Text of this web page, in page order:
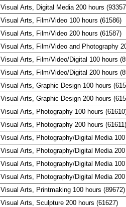
Visual Arts, Digital Media 200 hours
Visual Arts, Film/Video 100 hours (61586)
Visual Arts, Film/Video 200 hours (61587)
Visual Arts, Film/Video and Photography
Visual Arts, Film/Video/Digital 100 hours
Visual Arts, Film/Video/Digital 200 hours
Visual Arts, Graphic Design 100 hours
Visual Arts, Graphic Design 200 hours
Visual Arts, Photography 100 hours
Visual Arts, Photography 200 hours (61611)
Visual Arts, Photography/Digital Media
Visual Arts, Photography/Digital Media
Visual Arts, Photography/Digital Media
Visual Arts, Photography/Digital Media
Visual Arts, Printmaking 100 hours (89672)
Visual Arts, Sculpture 200 hours (61627)